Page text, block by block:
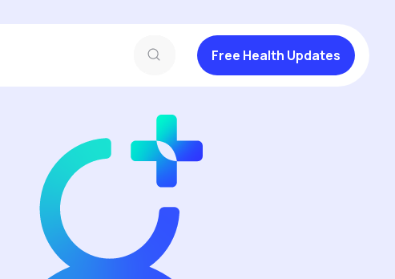
Free Health Updates